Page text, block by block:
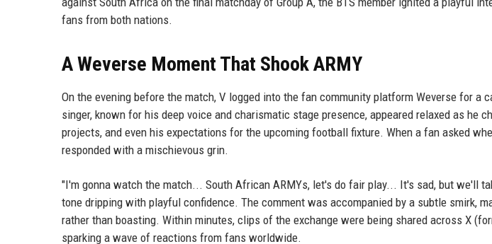
fans from both nations.
A Weverse Moment That Shook ARMY
On the evening before the match, V logged into the fan community platform Weverse for a
singer, known for his deep voice and charismatic stage presence, appeared relaxed as he
projects, and even his expectations for the upcoming football fixture. When a fan asked
responded with a mischievous grin.
"I'm gonna watch the match... South African ARMYs, let's do fair play... It's sad, but we'll
tone dripping with playful confidence. The comment was accompanied by a subtle smirk,
rather than boasting. Within minutes, clips of the exchange were being shared across X
sparking a wave of reactions from fans worldwide.